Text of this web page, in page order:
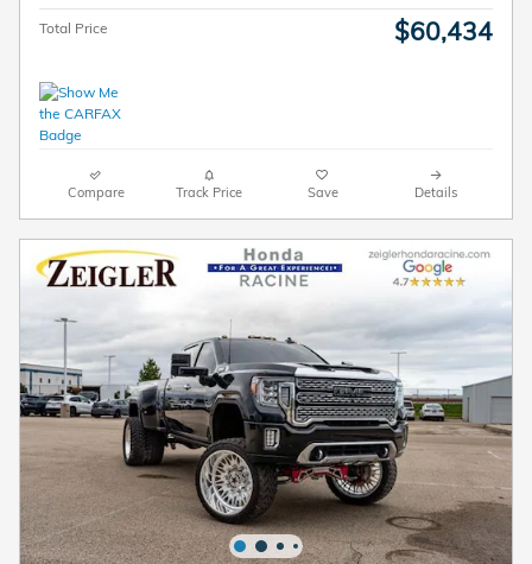
Total Price $60,434
Compare Track Price Save Details